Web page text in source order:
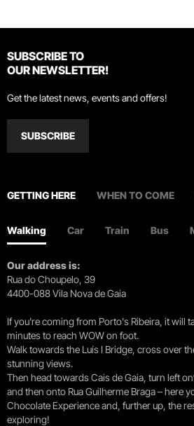
SUBSCRIBE TO
OUR NEWSLETTER!
Get the latest news, events and offers!
SUBSCRIBE
GETTING HERE WHEN TO COME
Walking Car Train Bus
Our address is:
Rua do Choupelo, 39
4400-088 Vila Nova de Gaia
If you're coming from Porto's Ribeira, it will
minutes to reach WOW on foot.
Walk towards the Luís I Bridge, cross over
stunning views.
Then head towards Cais de Gaia, turn left
and then onto Rua Guilherme Braga – here
Chocolate Experience and, further up, the
exploring!